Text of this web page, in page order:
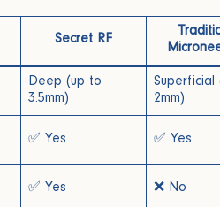
Secret RF
Deep (up to
3.5mm)
Superficial
2mm)
✅ Yes ✅ Yes
✅ Yes ❌ No